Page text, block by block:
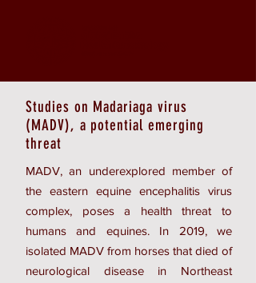
Studies on Madariaga virus
(MADV), a potential emerging
threat
MADV, an underexplored member of
the eastern equine encephalitis virus
complex, poses a health threat to
humans and equines. In 2019, we
isolated MADV from horses that died of
neurological disease in Northeast